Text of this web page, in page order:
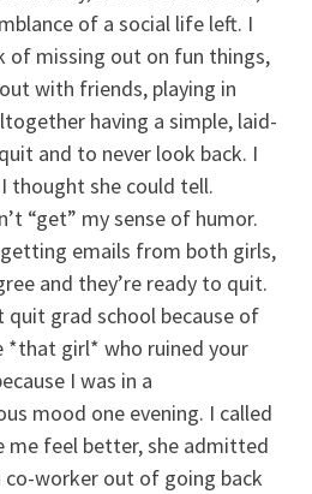
of a social life left. I
of missing out on fun things,
with friends, playing in
having a simple, laid-
and to never look back. I
thought she could tell.
“get” my sense of humor.
emails from both girls,
and they’re ready to quit.
quit grad school because of
*that girl* who ruined your
I was in a
mood one evening. I called
me feel better, she admitted
worker out of going back